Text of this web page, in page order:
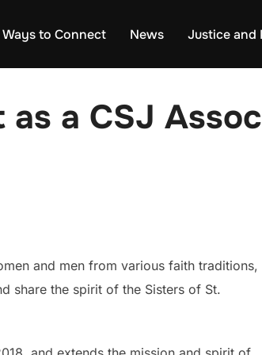
Ways to Connect News Justice and
a CSJ
and men from various faith traditions,
share the spirit of the Sisters of St.